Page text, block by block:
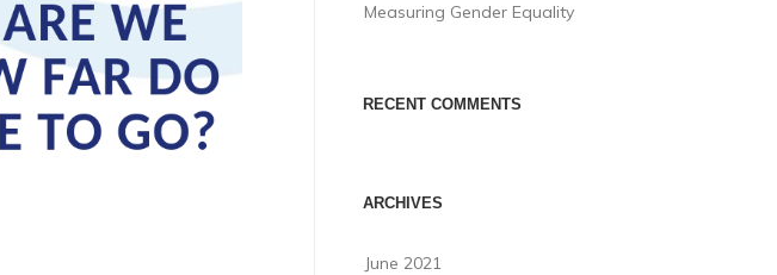
Measuring Gender Equality
RECENT COMMENTS
ARCHIVES
June 2021